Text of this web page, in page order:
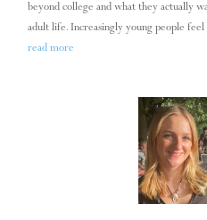
beyond college and what they actually
adult life. Increasingly young people
read more